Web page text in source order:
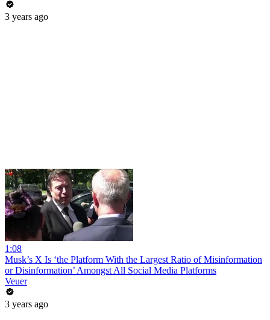
3 years ago
1:08
Musk’s X Is ‘the Platform With the Largest Ratio of Misinformation
or Disinformation’ Amongst All Social Media Platforms
Veuer
3 years ago